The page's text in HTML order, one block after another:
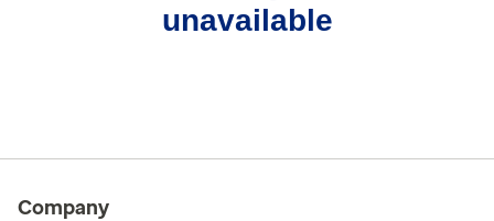
unavailable
Company